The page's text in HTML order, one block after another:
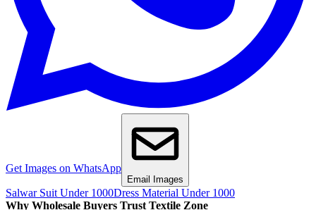
Get Images on WhatsApp
Email Images
Salwar Suit Under 1000Dress Material Under 1000
Why Wholesale Buyers Trust Textile Zone